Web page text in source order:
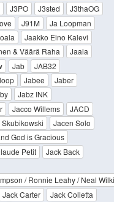
J3PO J3sted
J3thaOG
J91M
Ja Loopman
Jaakko Eino Kalevi
& Väärä Raha
Jaala
Jab
JAB32
Jabee
Jaber
Jabz INK
Jacco Willems
JACD
Jacen Solo
God is Gracious
Petit
Jack Back
/ Ronnie Leahy / Neal
Jack Carter
Jack Colletta